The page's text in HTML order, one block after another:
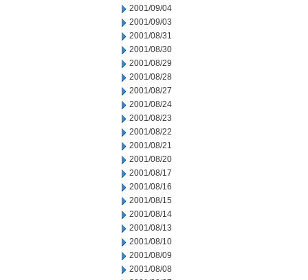
2001/09/04
2001/09/03
2001/08/31
2001/08/30
2001/08/29
2001/08/28
2001/08/27
2001/08/24
2001/08/23
2001/08/22
2001/08/21
2001/08/20
2001/08/17
2001/08/16
2001/08/15
2001/08/14
2001/08/13
2001/08/10
2001/08/09
2001/08/08